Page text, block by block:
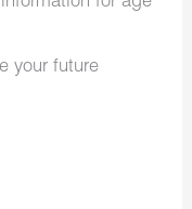
your future